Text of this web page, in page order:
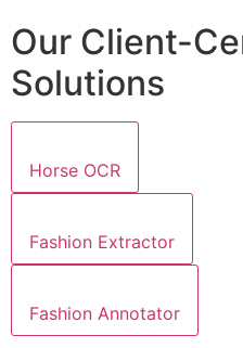
Our Client-
Solutions
Horse OCR
Fashion Extractor
Fashion Annotator